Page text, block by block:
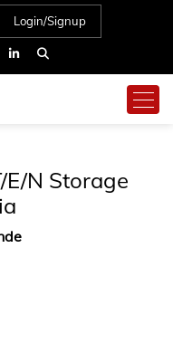
Login/Signup
N Storage